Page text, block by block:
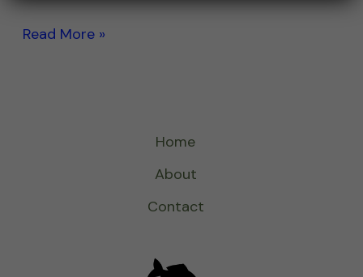
Read More »
Home
About
Contact